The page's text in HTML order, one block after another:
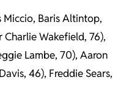
Miccio, Baris Altintop,
Wakefield, 76),
Lambe, 70), Aaron
46), Freddie Sears,